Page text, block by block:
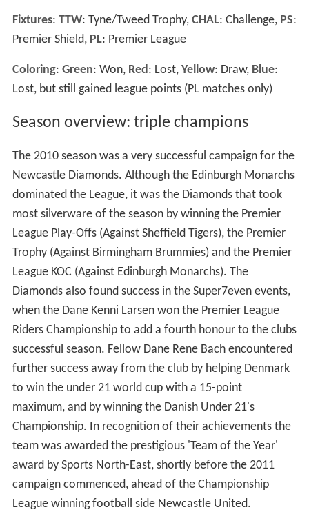
Fixtures: TTW: Tyne/Tweed Trophy, CHAL: Challenge, PS:
Premier Shield, PL: Premier League
Coloring: Green: Won, Red: Lost, Yellow: Draw, Blue:
Lost, but still gained league points (PL matches only)
Season overview: triple champions
The 2010 season was a very successful campaign for the
Newcastle Diamonds. Although the Edinburgh Monarchs
dominated the League, it was the Diamonds that took
most silverware of the season by winning the Premier
League Play-Offs (Against Sheffield Tigers), the Premier
Trophy (Against Birmingham Brummies) and the Premier
League KOC (Against Edinburgh Monarchs). The
Diamonds also found success in the Super7even events,
when the Dane Kenni Larsen won the Premier League
Riders Championship to add a fourth honour to the clubs
successful season. Fellow Dane Rene Bach encountered
further success away from the club by helping Denmark
to win the under 21 world cup with a 15-point
maximum, and by winning the Danish Under 21's
Championship. In recognition of their achievements the
team was awarded the prestigious 'Team of the Year'
award by Sports North-East, shortly before the 2011
campaign commenced, ahead of the Championship
League winning football side Newcastle United.